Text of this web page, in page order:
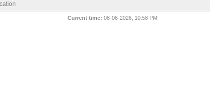
Current time: 08-06-2026, 10:58 PM